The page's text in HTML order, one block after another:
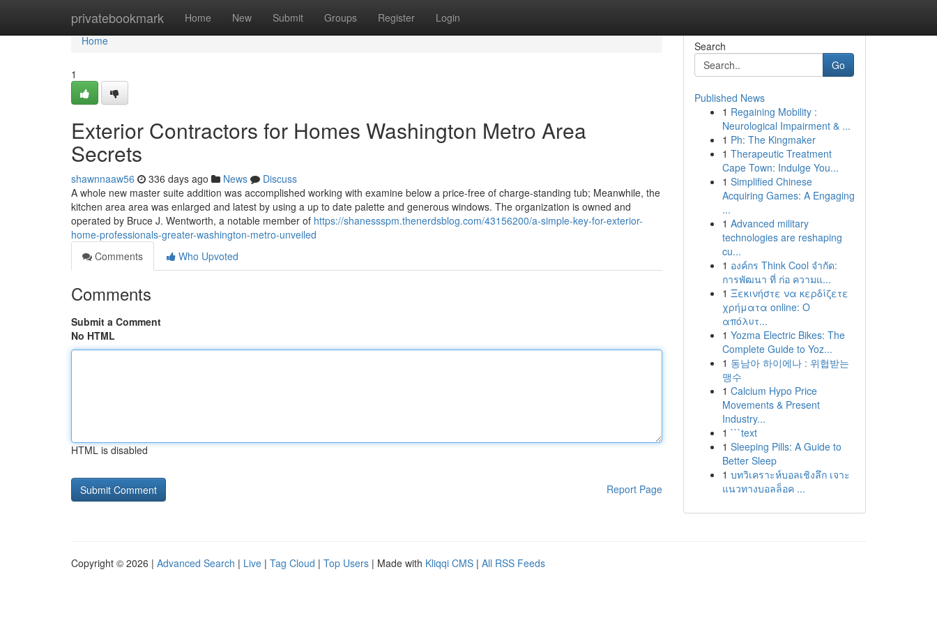
privatebookmark Home New Submit Groups Register Login
Home
Home
1
Exterior Contractors for Homes Washington Metro Area
Secrets
shawnnaaw56 336 days ago News
Discuss
A whole new master suite addition was accomplished working with examine below a price-free of charge-standing tub; Meanwhile, the
kitchen area area was enlarged and latest by using a up to date palette and generous windows. The organization is owned and
operated by Bruce J. Wentworth, a notable member of https://shanessspm.thenerdsblog.com/43156200/a-simple-key-for-exterior-
home-professionals-greater-washington-metro-unveiled
Comments
Who Upvoted
Comments
Submit a Comment
No HTML
HTML is disabled
Report Page
Search
Go
Published News
1 Regaining Mobility :
Neurological Impairment & ...
1 Ph: The Kingmaker
1 Therapeutic Treatment
Cape Town: Indulge You...
1 Simplified Chinese
Acquiring Games: A Engaging
...
1 Advanced military
technologies are reshaping
cu...
1 องค์กร Think Cool จำกัด:
การพัฒนา ที่ ก่อ ความแ...
1 Ξεκινήστε να κερδίζετε
χρήματα online: Ο
απόλυτ...
1 Yozma Electric Bikes: The
Complete Guide to Yoz...
1 동남아 하이에나 : 위협받는
맹수
1 Calcium Hypo Price
Movements & Present
Industry...
1 ```text
1 Sleeping Pills: A Guide to
Better Sleep
1 บทวิเคราะห์บอลเชิงลึก เจาะ
แนวทางบอลล็อค ...
Copyright © 2026 | Advanced Search | Live | Tag Cloud | Top Users | Made with Kliqqi CMS | All RSS Feeds